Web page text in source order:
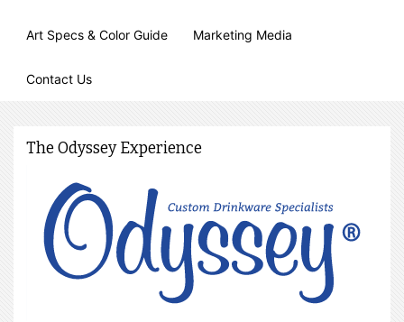
Art Specs & Color Guide Marketing Media
Contact Us
The Odyssey Experience